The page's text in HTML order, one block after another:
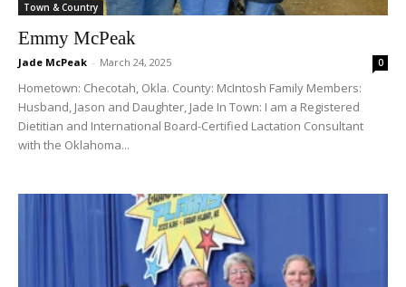
Town & Country
Emmy McPeak
Jade McPeak - March 24, 2025 0
Hometown: Checotah, Okla. County: McIntosh Family Members:
Husband, Jason and Daughter, Jade In Town: I am a Registered
Dietitian and International Board-Certified Lactation Consultant
with the Oklahoma...